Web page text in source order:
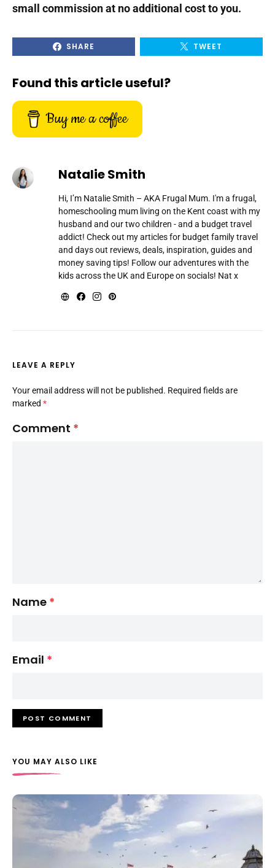
small commission at no additional cost to you.
SHARE TWEET
Found this article useful?
Buy me a coffee
Natalie Smith
Hi, I’m Natalie Smith – AKA Frugal Mum. I'm a frugal,
homeschooling mum living on the Kent coast with my
husband and our two children - and a budget travel
addict! Check out my articles for budget family travel
and days out reviews, deals, inspiration, guides and
money saving tips! Follow our adventures with the
kids across the UK and Europe on socials! Nat x
LEAVE A REPLY
Your email address will not be published. Required fields are
marked *
Comment *
Name *
Email *
YOU MAY ALSO LIKE